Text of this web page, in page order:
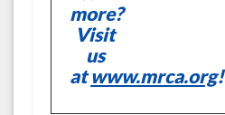
more?
Visit
us
atwww.mrca.org!